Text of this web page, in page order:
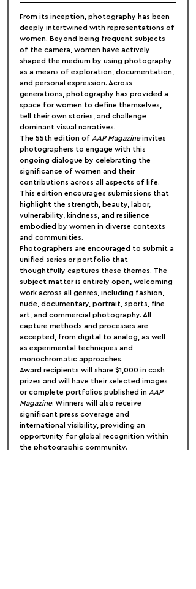
From its inception, photography has been
deeply intertwined with representations of
women. Beyond being frequent subjects
of the camera, women have actively
shaped the medium by using photography
as a means of exploration, documentation,
and personal expression. Across
generations, photography has provided a
space for women to define themselves,
tell their own stories, and challenge
dominant visual narratives.
The 55th edition of AAP Magazine invites
photographers to engage with this
ongoing dialogue by celebrating the
significance of women and their
contributions across all aspects of life.
This edition encourages submissions that
highlight the strength, beauty, labor,
vulnerability, kindness, and resilience
embodied by women in diverse contexts
and communities.
Photographers are encouraged to submit a
unified series or portfolio that
thoughtfully captures these themes. The
subject matter is entirely open, welcoming
work across all genres, including fashion,
nude, documentary, portrait, sports, fine
art, and commercial photography. All
capture methods and processes are
accepted, from digital to analog, as well
as experimental techniques and
monochromatic approaches.
Award recipients will share $1,000 in cash
prizes and will have their selected images
or complete portfolios published in AAP
Magazine. Winners will also receive
significant press coverage and
international visibility, providing an
opportunity for global recognition within
the photographic community.